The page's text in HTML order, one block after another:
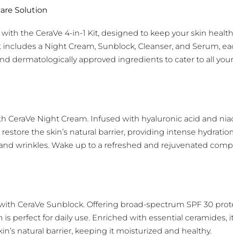
Solution
the CeraVe 4-in-1 Kit, designed to keep your skin
a Night Cream, Sunblock, Cleanser, and Serum,
dermatologically approved ingredients to cater to all
CeraVe Night Cream. Infused with hyaluronic acid and
the skin’s natural barrier, providing intense
wrinkles. Wake up to a refreshed and rejuvenated
CeraVe Sunblock. Offering broad-spectrum SPF 30
perfect for daily use. Enriched with essential ceramides,
natural barrier, keeping it moisturized and healthy.